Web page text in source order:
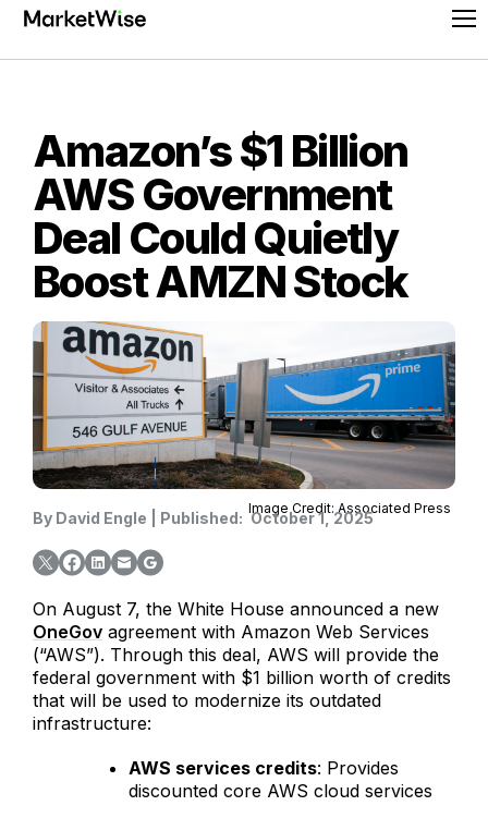
Skip
content
Amazon’s $1 Billion
AWS Government
Deal Could Quietly
Boost AMZN Stock
Image Credit: Associated Press
By David Engle Published: October 1, 2025
On August 7, the White House announced a new
OneGov agreement with Amazon Web Services
(“AWS”). Through this deal, AWS will provide the
federal government with $1 billion worth of credits
that will be used to modernize its outdated
infrastructure:
AWS services credits: Provides
discounted core AWS cloud services